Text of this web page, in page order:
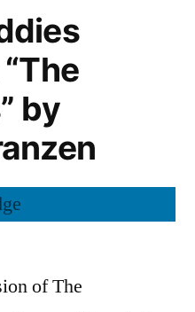
by
of The